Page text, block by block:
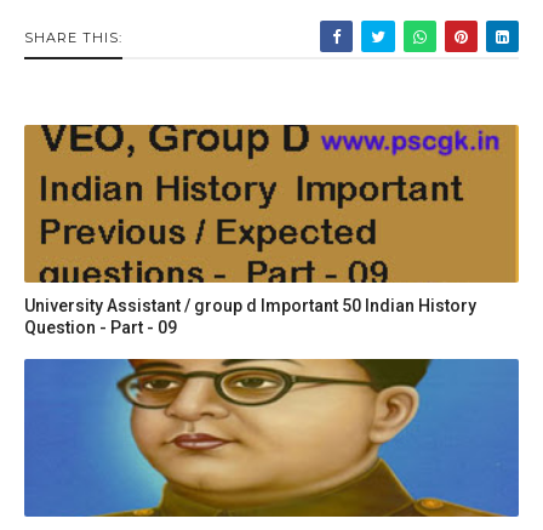
SHARE THIS:
University Assistant / group d Important 50 Indian History
Question - Part - 09